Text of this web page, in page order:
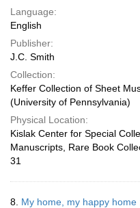
Language:
English
Publisher:
J.C. Smith
Collection:
Keffer Collection of Sheet
(University of Pennsylvania)
Physical Location:
Kislak Center for Special
Manuscripts, Rare Book
31
8. My home, my happy home